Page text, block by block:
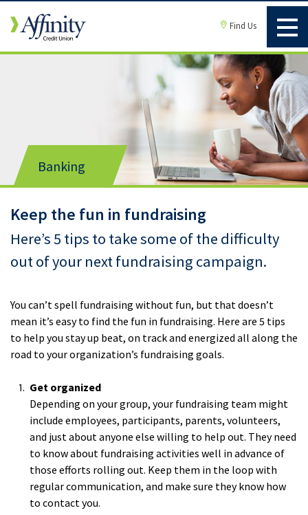
Find Us
Banking
Keep the fun in fundraising
Here’s 5 tips to take some of the difficulty
out of your next fundraising campaign.
You can’t spell fundraising without fun, but that doesn’t
mean it’s easy to find the fun in fundraising. Here are 5 tips
to help you stay up beat, on track and energized all along the
road to your organization’s fundraising goals.
Get organized
Depending on your group, your fundraising team might
include employees, participants, parents, volunteers,
and just about anyone else willing to help out. They need
to know about fundraising activities well in advance of
those efforts rolling out. Keep them in the loop with
regular communication, and make sure they know how
to contact you.